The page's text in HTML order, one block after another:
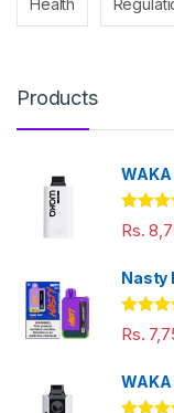
Health
Products
Rated
out of 5
Rs.
Nasty
Rated
out of 5
Rs.